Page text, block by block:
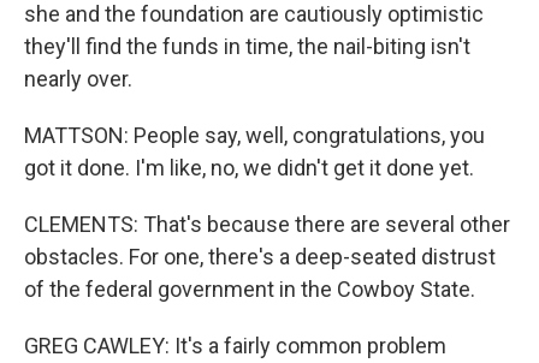
she and the foundation are cautiously optimistic
they'll find the funds in time, the nail-biting isn't
nearly over.
MATTSON: People say, well, congratulations, you
got it done. I'm like, no, we didn't get it done yet.
CLEMENTS: That's because there are several other
obstacles. For one, there's a deep-seated distrust
of the federal government in the Cowboy State.
GREG CAWLEY: It's a fairly common problem